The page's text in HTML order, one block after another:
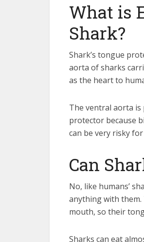
What is
Shark?
Shark’s tongue
aorta of sharks
as the heart to
The ventral aorta is
protector because
can be very risky
Can
No, like humans’
anything with them.
mouth, so their
Sharks can eat